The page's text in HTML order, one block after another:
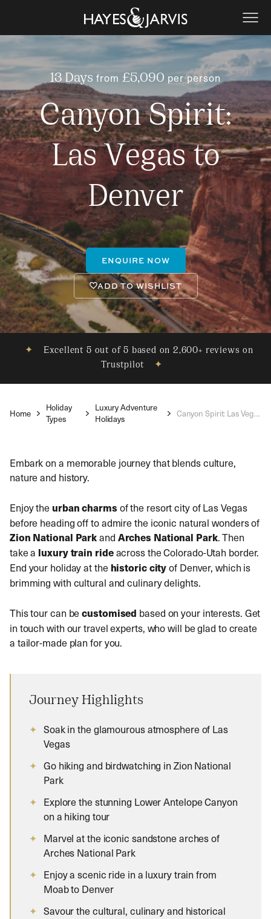
13 Days from £5,090 per person
Canyon Spirit:
Las Vegas to
Denver
ENQUIRE NOW
ADD TO WISHLIST
✦
Excellent 5 out of 5 based on 2,600+ reviews on
Trustpilot
✦
Home
Holiday
Types
Luxury Adventure
Holidays
Canyon Spirit: Las Vegas to Denver
Embark on a memorable journey that blends culture,
nature and history.
Enjoy theurban charmsof the resort city of Las Vegas
before heading off to admire the iconic natural wonders of
Zion National Parkand Arches National Park. Then
take a luxury train rideacross the Colorado-Utah border.
End your holiday at the historic cityof Denver, which is
brimming with cultural and culinary delights.
This tour can becustomised based on your interests. Get
in touch with our travel experts, who will be glad to create
a tailor-made plan for you.
Journey Highlights
Soak in the glamourous atmosphere of Las
Vegas
Go hiking and birdwatching in Zion National
Park
Explore the stunning Lower Antelope Canyon
on a hiking tour
Marvel at the iconic sandstone arches of
Arches National Park
Enjoy a scenic ride in a luxury train from
Moab to Denver
Savour the cultural, culinary and historical